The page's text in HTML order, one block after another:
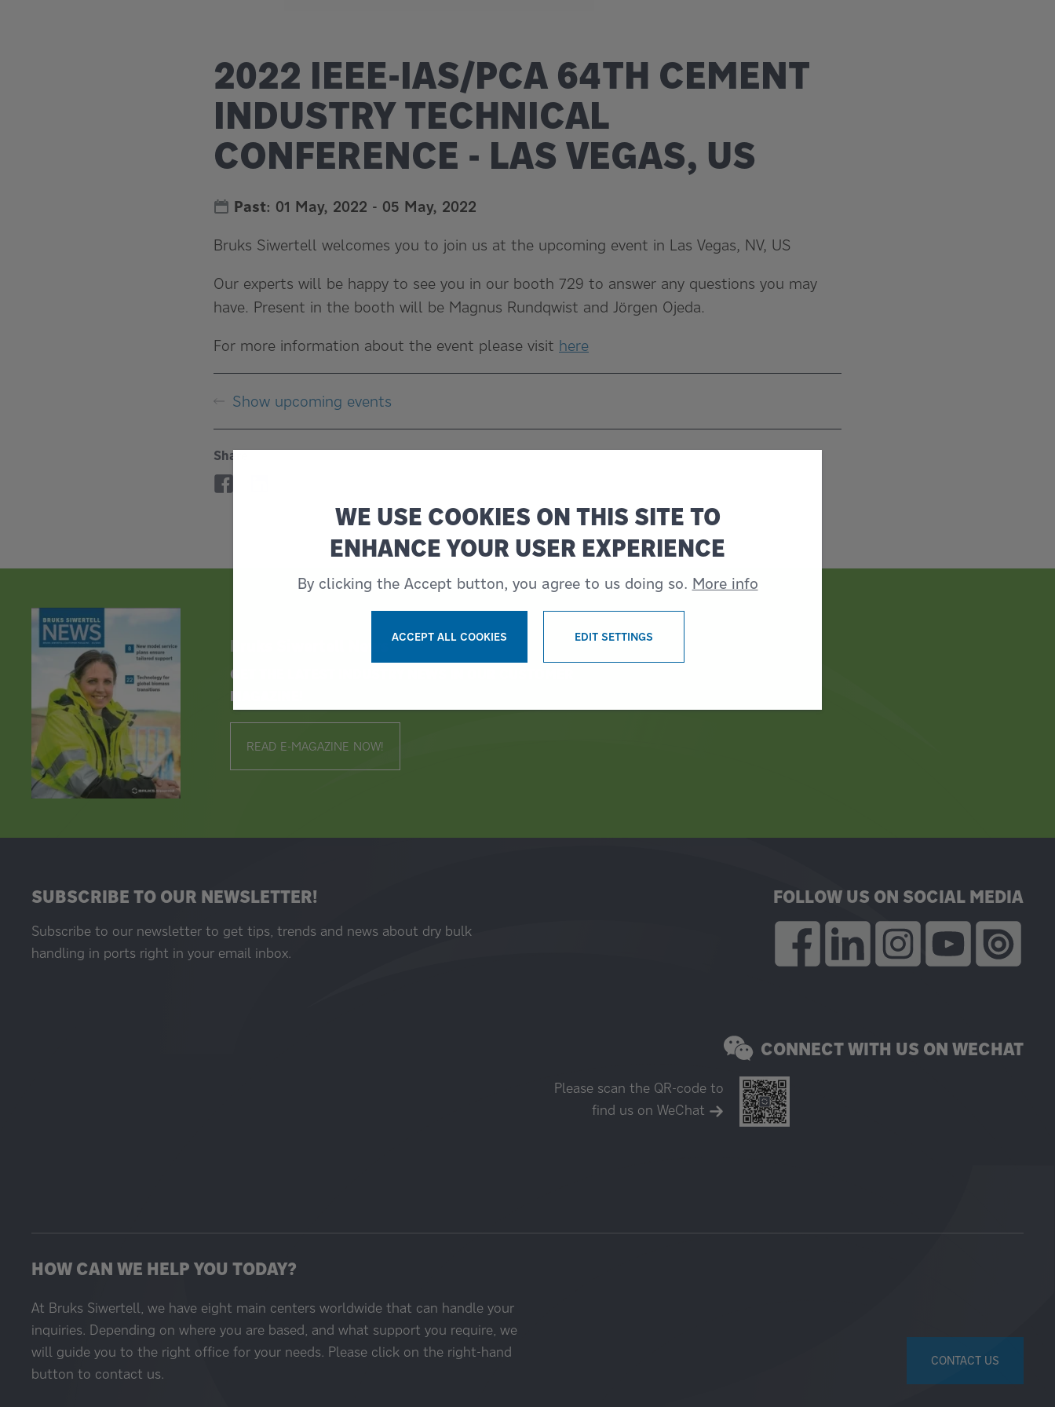
2022 IEEE-IAS/PCA 64TH CEMENT
INDUSTRY TECHNICAL
CONFERENCE - LAS VEGAS, US
Past: 01 May, 2022 - 05 May, 2022
Bruks Siwertell welcomes you to join us at the upcoming event in Las Vegas, NV, US
Our experts will be happy to see you in our booth 729 to answer any questions you may
have. Present in the booth will be Magnus Rundqwist and Jörgen Ojeda.
For more information about the event please visit here
Show upcoming events
Share:
Bruks Siwertell News
GET THE LATEST INDUSTRY NEWS IN OUR CUSTOMER
MAGAZINE!
READ E-MAGAZINE NOW!
SUBSCRIBE TO OUR NEWSLETTER!
Subscribe to our newsletter to get tips, trends and news about dry bulk
handling in ports right in your email inbox.
FOLLOW US ON SOCIAL MEDIA
CONNECT WITH US ON WECHAT
Please scan the QR-code to
find us on WeChat
HOW CAN WE HELP YOU TODAY?
At Bruks Siwertell, we have eight main centers worldwide that can handle your
inquiries. Depending on where you are based, and what support you require, we
will guide you to the right office for your needs. Please click on the right-hand
button to contact us.
CONTACT US
WE USE COOKIES ON THIS SITE TO
ENHANCE YOUR USER EXPERIENCE
By clicking the Accept button, you agree to us doing so. More info
ACCEPT ALL COOKIES
EDIT SETTINGS